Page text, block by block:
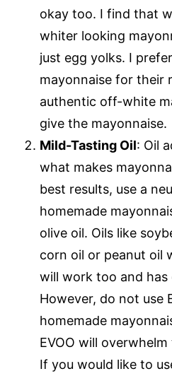
okay too. I find that
whiter looking
just egg yolks. I
mayonnaise for their
authentic off-white
give the mayonnaise.
Mild-Tasting Oil: Oil
what makes
best results, use a
homemade
olive oil. Oils like
corn oil or peanut oil
will work too and
However, do not use
homemade
EVOO will
If you would like to